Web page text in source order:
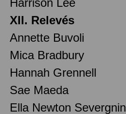
Harrison Lee
XII. Relevés
Annette Buvoli
Mica Bradbury
Hannah Grennell
Sae Maeda
Ella Newton